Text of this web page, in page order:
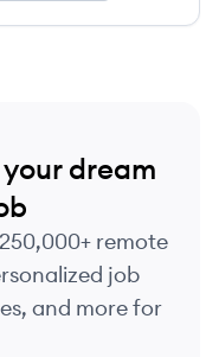
dream
remote
job
and more for